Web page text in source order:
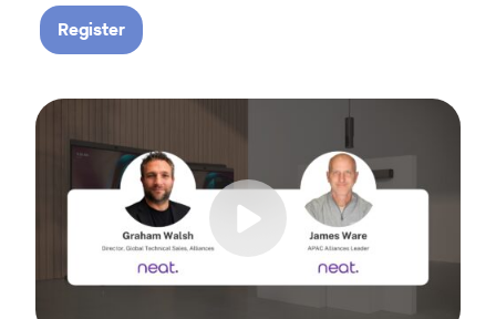
Register
Meet the next generation of Neat as we transition to our